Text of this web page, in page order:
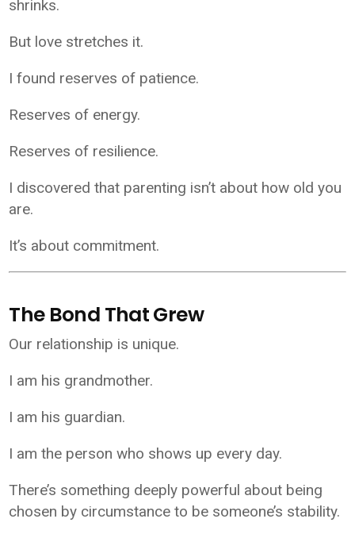
shrinks.
But love stretches it.
I found reserves of patience.
Reserves of energy.
Reserves of resilience.
I discovered that parenting isn’t about how old you
are.
It’s about commitment.
The Bond That Grew
Our relationship is unique.
I am his grandmother.
I am his guardian.
I am the person who shows up every day.
There’s something deeply powerful about being
chosen by circumstance to be someone’s stability.